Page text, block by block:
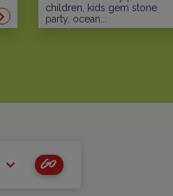
children, kids gem stone
party, ocean...
Go